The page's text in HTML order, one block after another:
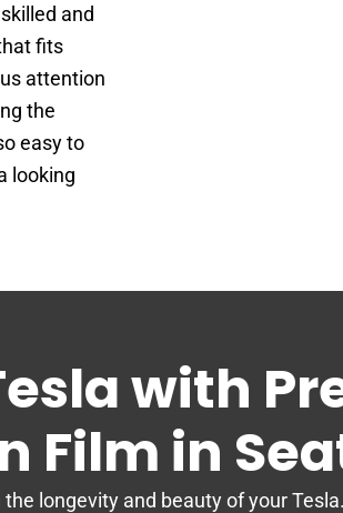
and
fits
attention
the
easy to
looking
with
Film in
longevity and beauty of your